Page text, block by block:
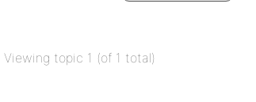
Viewing topic 1 (of 1 total)